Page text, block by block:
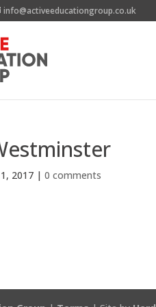
info@activeeducationgroup.co.uk
2017 |0 comments